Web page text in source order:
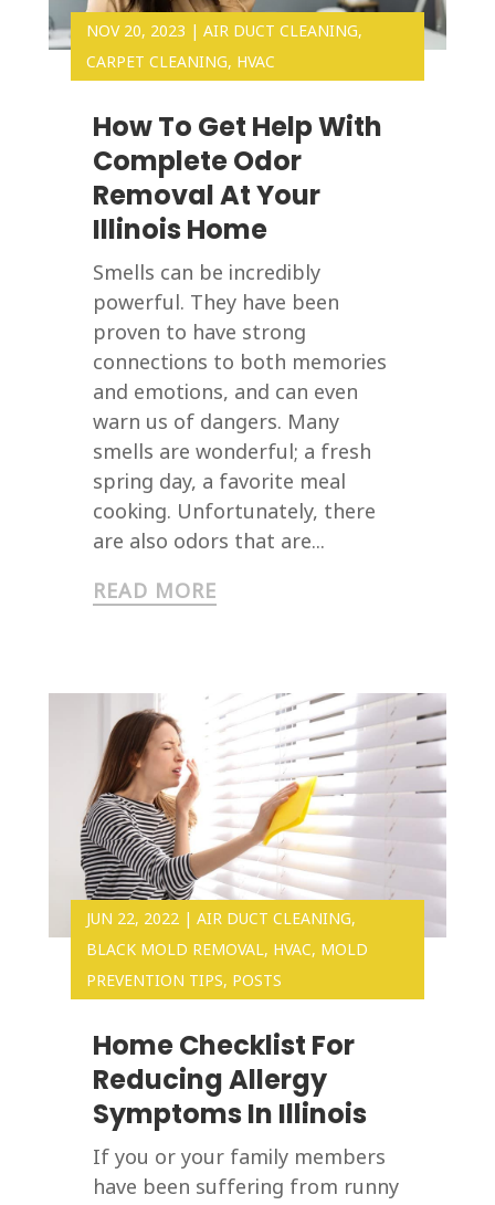
How To Get Help With
Complete Odor
Removal At Your
Illinois Home
NOV 20, 2023 | AIR DUCT CLEANING,
CARPET CLEANING, HVAC
Smells can be incredibly
powerful. They have been
proven to have strong
connections to both memories
and emotions, and can even
warn us of dangers. Many
smells are wonderful; a fresh
spring day, a favorite meal
cooking. Unfortunately, there
are also odors that are...
READ MORE
Home Checklist For
Reducing Allergy
Symptoms In Illinois
JUN 22, 2022| AIR DUCT CLEANING,
BLACK MOLD REMOVAL, HVAC, MOLD
PREVENTION TIPS, POSTS
If you or your family members
have been suffering from runny